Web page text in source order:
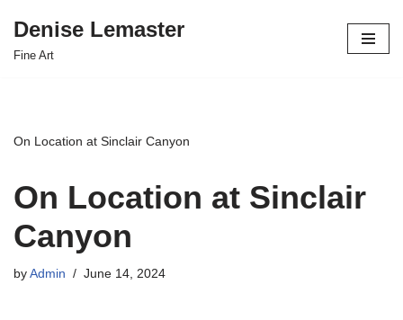
Skip
Denise Lemaster
Fine Art
On Location at Sinclair Canyon
On Location at Sinclair
Canyon
by Admin June 14, 2024